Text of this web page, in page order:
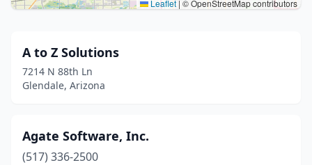
Leaflet | © OpenStreetMap contributors
A to Z Solutions
7214 N 88th Ln
Glendale, Arizona
Agate Software, Inc.
(517) 336-2500